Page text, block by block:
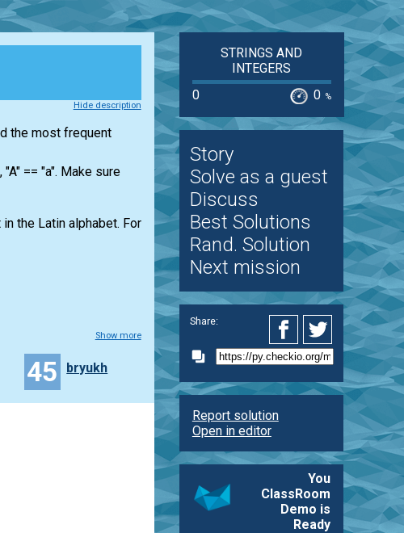
Hide description
the most frequent
== "a". Make sure
the Latin alphabet. For
Show more
45 bryukh
STRINGS AND
INTEGERS
0
0 %
Story
Solve as a guest
Discuss
Best Solutions
Rand. Solution
Next mission
Share:
Report solution
Open in editor
You
ClassRoom
Demo is
Ready